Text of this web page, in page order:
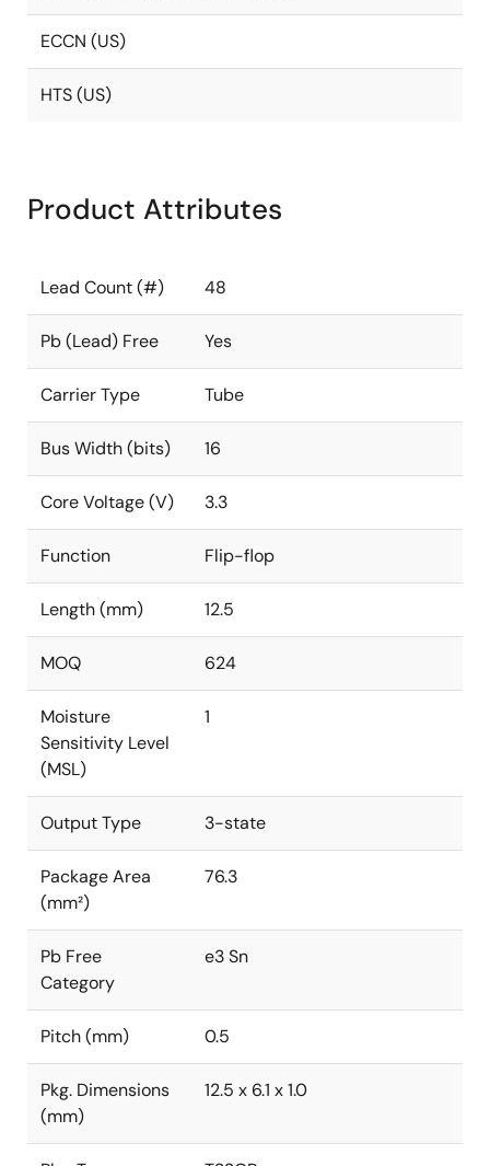
ECCN (US)
HTS (US)
Product Attributes
Lead Count (#) 48
Pb (Lead) Free Yes
Carrier Type Tube
Bus Width (bits) 16
Core Voltage (V) 3.3
Function Flip-flop
Length (mm) 12.5
MOQ 624
Moisture
Sensitivity Level
(MSL)
1
Output Type 3-state
Package Area
(mm²)
76.3
Pb Free
Category
e3 Sn
Pitch (mm) 0.5
Pkg. Dimensions
(mm)
12.5 x 6.1 x 1.0